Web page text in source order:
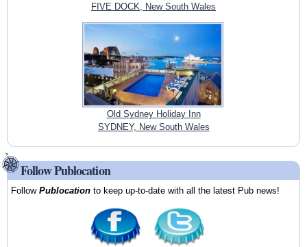
FIVE DOCK, New South Wales
Old Sydney Holiday Inn
SYDNEY, New South Wales
Follow Publocation
FollowPublocation to keep up-to-date with all the latest Pub news!